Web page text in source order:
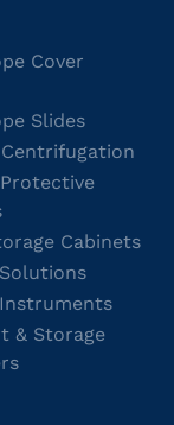
Cover
Slides
Cabinets
& Storage